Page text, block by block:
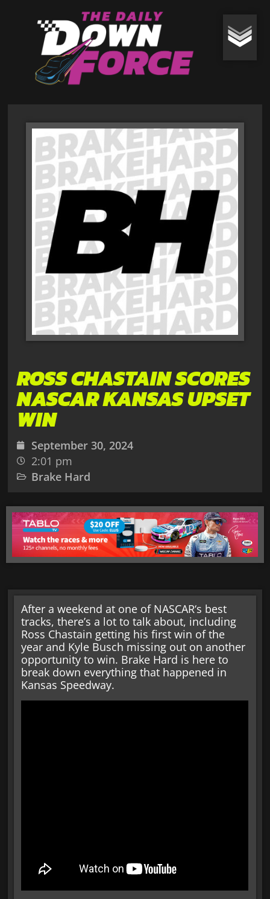
ROSS CHASTAIN SCORES
NASCAR KANSAS UPSET
WIN
September 30, 2024
2:01 pm
Brake Hard
After a weekend at one of NASCAR‘s best
tracks, there’s a lot to talk about, including
Ross Chastain getting his first win of the
year and Kyle Busch missing out on another
opportunity to win. Brake Hard is here to
break down everything that happened in
Kansas Speedway.